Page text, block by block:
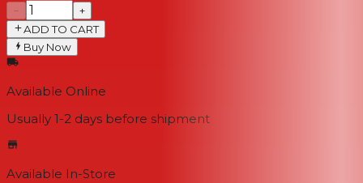
−
+
ADD TO CART
Buy Now
Available Online
Usually 1-2 days before shipment
Available In-Store